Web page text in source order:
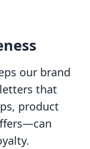
our brand
that
product